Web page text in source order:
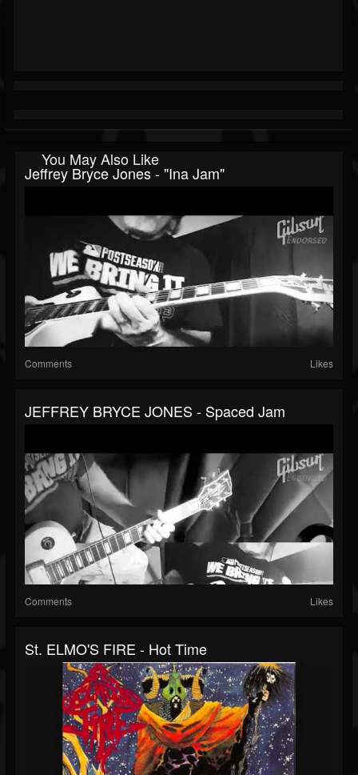
You May Also Like
Jeffrey Bryce Jones - "Ina Jam"
Comments Likes
JEFFREY BRYCE JONES - Spaced Jam
Comments Likes
St. ELMO'S FIRE - Hot Time